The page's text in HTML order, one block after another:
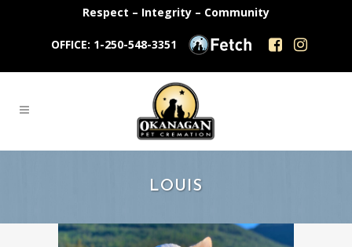
Respect – Integrity – Community
OFFICE: 1-250-548-3351
LOUIS